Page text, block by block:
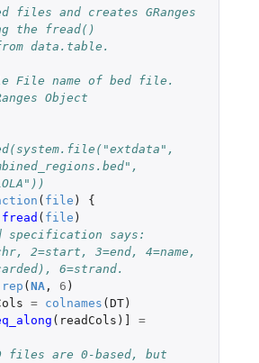
files and creates GRanges
the fread()
data.table.
File name of bed file.
Object
( file )
{
fread ( file )
specification says:
2=start, 3=end, 4=name,
6=strand.
rep ( NA, 6 )
= colnames ( DT)
( readCols )
=
files are 0-based, but